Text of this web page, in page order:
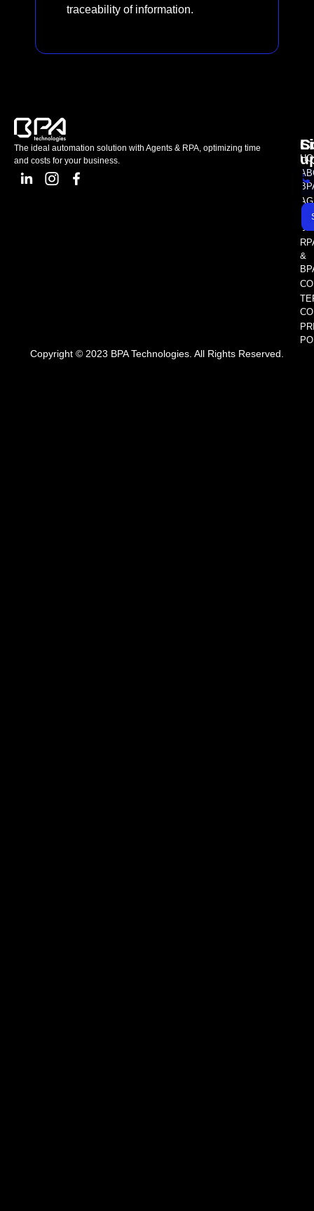
traceability of information.
The ideal automation solution with Agents & RPA, optimizing time
and costs for your business.
&
Copyright © 2023 BPA Technologies. All Rights Reserved.